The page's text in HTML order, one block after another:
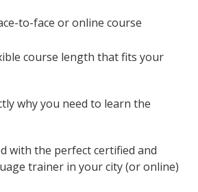
to-face or online course
course length that fits your
why you need to learn the
with the perfect certified and
trainer in your city (or online)